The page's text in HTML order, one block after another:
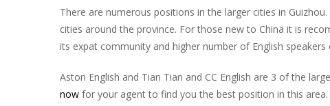
There are numerous positions in the larger cities in
cities around the province. For those new to China it is
its expat community and higher number of English
Aston English and Tian Tian and CC English are 3 of the
now for your agent to find you the best position in this area.